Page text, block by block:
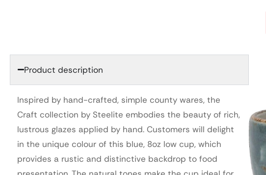
Product description
Inspired by hand-crafted, simple county wares, the
Craft collection by Steelite embodies the beauty of rich,
lustrous glazes applied by hand. Customers will delight
in the unique colour of this blue, 8oz low cup, which
provides a rustic and distinctive backdrop to food